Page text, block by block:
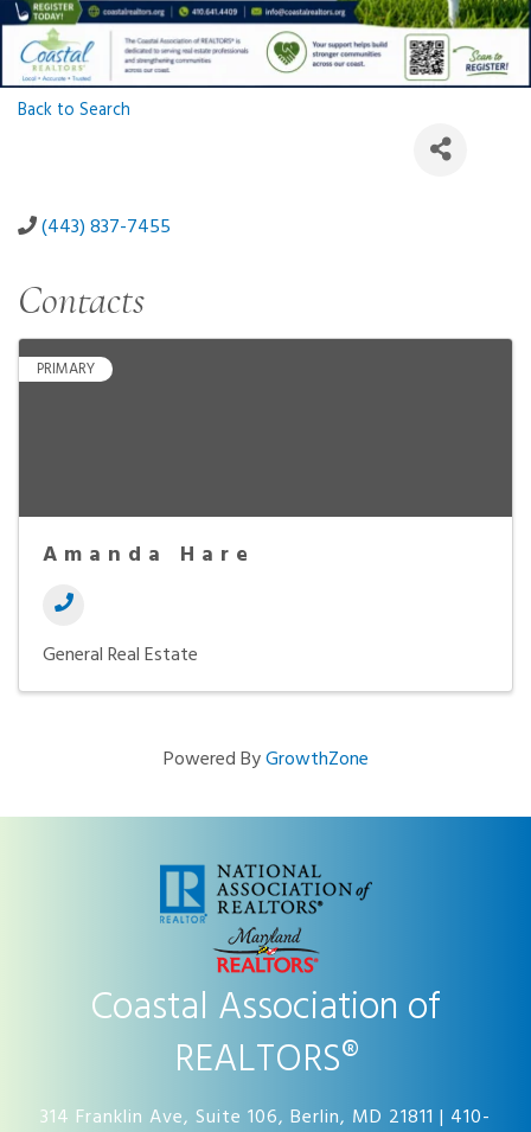
Back to Search
(443) 837-7455
Contacts
PRIMARY
Amanda Hare
General Real Estate
Powered ByGrowthZone
Coastal Association of
REALTORS®
314 Franklin Ave, Suite 106, Berlin, MD 21811 | 410-